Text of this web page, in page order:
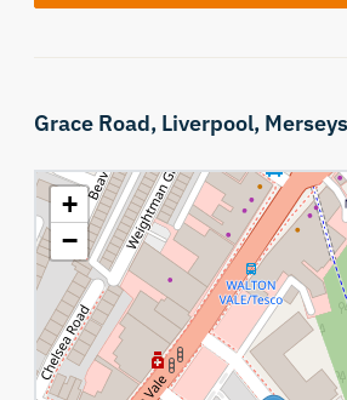
Grace Road, Liverpool,
+
−